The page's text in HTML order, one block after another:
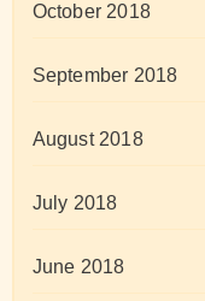
October 2018
September 2018
August 2018
July 2018
June 2018